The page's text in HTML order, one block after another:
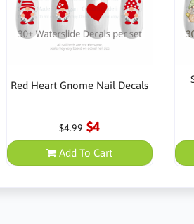
Red Heart Gnome Nail Decals
$4.99 $4
Add To Cart